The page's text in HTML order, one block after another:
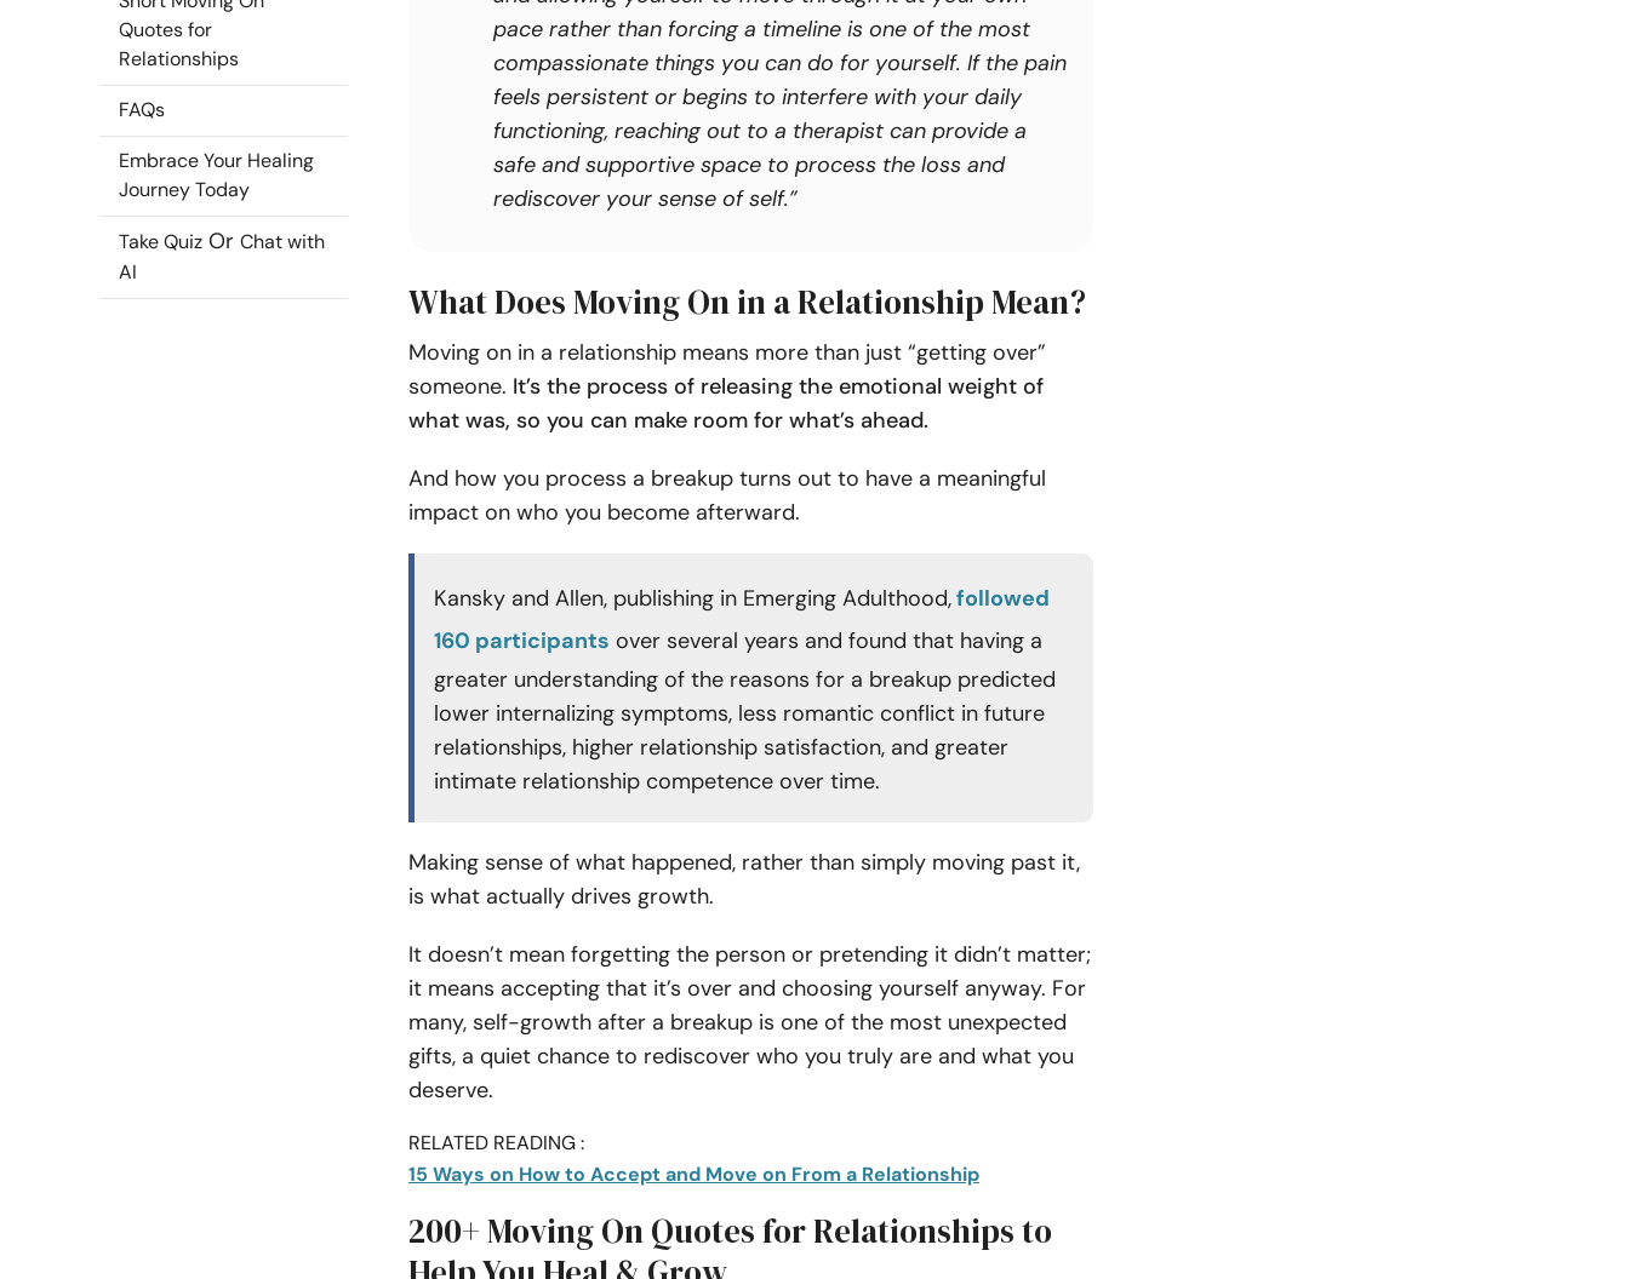
Quotes for
Relationships
FAQs
Embrace Your Healing
Journey Today
Take Quiz Or Chat with
AI
pace rather than forcing a timeline is one of the most
compassionate things you can do for yourself. If the pain
feels persistent or begins to interfere with your daily
functioning, reaching out to a therapist can provide a
safe and supportive space to process the loss and
rediscover your sense of self.”
What Does Moving On in a Relationship Mean?
Moving on in a relationship means more than just “getting over”
someone. It’s the process of releasing the emotional weight of
what was, so you can make room for what’s ahead.
And how you process a breakup turns out to have a meaningful
impact on who you become afterward.
Kansky and Allen, publishing in Emerging Adulthood,followed
160 participants over several years and found that having a
greater understanding of the reasons for a breakup predicted
lower internalizing symptoms, less romantic conflict in future
relationships, higher relationship satisfaction, and greater
intimate relationship competence over time.
Making sense of what happened, rather than simply moving past it,
is what actually drives growth.
It doesn’t mean forgetting the person or pretending it didn’t matter;
it means accepting that it’s over and choosing yourself anyway. For
many, self-growth after a breakup is one of the most unexpected
gifts, a quiet chance to rediscover who you truly are and what you
deserve.
RELATED READING :
15 Ways on How to Accept and Move on From a Relationship
200+ Moving On Quotes for Relationships to